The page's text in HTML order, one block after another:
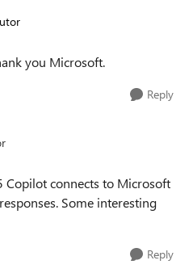
you Microsoft.
Reply
connects to Microsoft
Some interesting
Reply